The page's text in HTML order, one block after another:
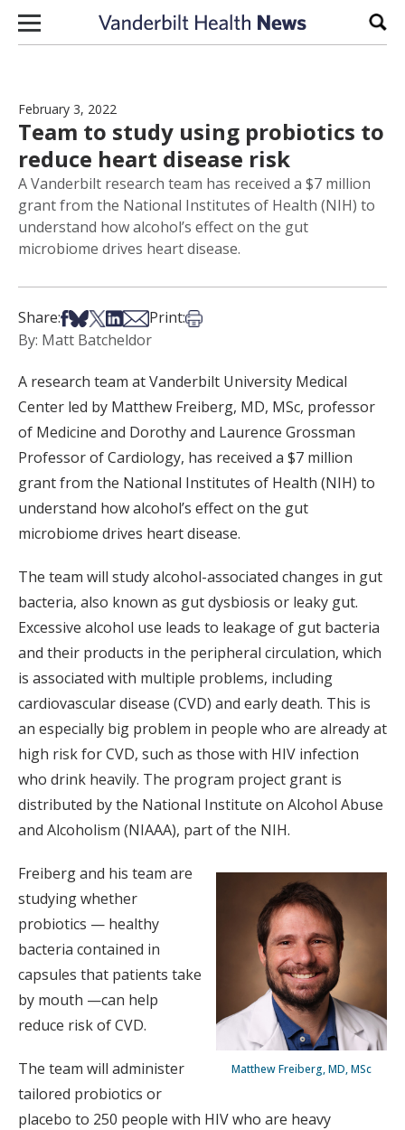
Skip to content
February 3, 2022
Team to study using probiotics to
reduce heart disease risk
A Vanderbilt research team has received a $7 million
grant from the National Institutes of Health (NIH) to
understand how alcohol’s effect on the gut
microbiome drives heart disease.
Share:Share on Facebook
Share on Bsky
Share on X
Share on LinkedIn
Share via Email
Print:Print this article
By: Matt Batcheldor
A research team at Vanderbilt University Medical
Center led by Matthew Freiberg, MD, MSc, professor
of Medicine and Dorothy and Laurence Grossman
Professor of Cardiology, has received a $7 million
grant from the National Institutes of Health (NIH) to
understand how alcohol’s effect on the gut
microbiome drives heart disease.
The team will study alcohol-associated changes in gut
bacteria, also known as gut dysbiosis or leaky gut.
Excessive alcohol use leads to leakage of gut bacteria
and their products in the peripheral circulation, which
is associated with multiple problems, including
cardiovascular disease (CVD) and early death. This is
an especially big problem in people who are already at
high risk for CVD, such as those with HIV infection
who drink heavily. The program project grant is
distributed by the National Institute on Alcohol Abuse
and Alcoholism (NIAAA), part of the NIH.
Matthew Freiberg, MD, MSc
Freiberg and his team are
studying whether
probiotics — healthy
bacteria contained in
capsules that patients take
by mouth —can help
reduce risk of CVD.
The team will administer
tailored probiotics or
placebo to 250 people with HIV who are heavy